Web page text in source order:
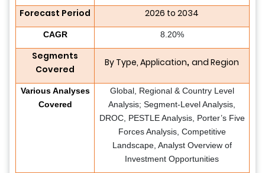
Forecast Period 2026 to 2034
CAGR 8.20%
Segments
Covered
By Type, Application, and Region
Various Analyses
Covered
Global, Regional & Country Level
Analysis; Segment-Level Analysis,
DROC, PESTLE Analysis, Porter’s Five
Forces Analysis, Competitive
Landscape, Analyst Overview of
Investment Opportunities